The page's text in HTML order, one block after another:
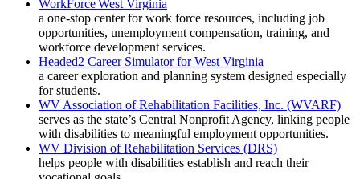
WorkForce West Virginia
a one-stop center for work force resources, including job
opportunities, unemployment compensation, training, and
workforce development services.
Headed2 Career Simulator for West Virginia
a career exploration and planning system designed especially
for students.
WV Association of Rehabilitation Facilities, Inc. (WVARF)
serves as the state’s Central Nonprofit Agency, linking people
with disabilities to meaningful employment opportunities.
WV Division of Rehabilitation Services (DRS)
helps people with disabilities establish and reach their